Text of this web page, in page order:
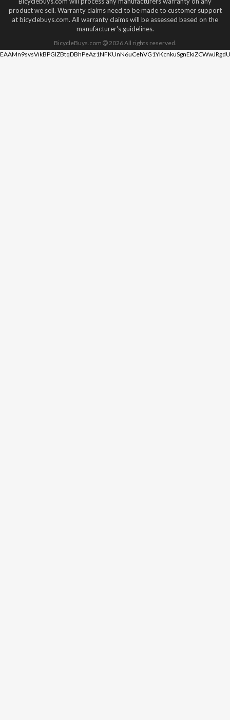
product we sell. Warranty claims need to be made to customer support
at bicyclebuys.com. All warranty claims will be assessed based on the
manufacturer's guidelines.
BicycleBuys.com 2026All rights reserved.